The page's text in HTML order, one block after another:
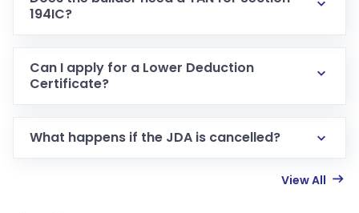
194IC?
Can I apply for a Lower Deduction
Certificate?
What happens if the JDA is cancelled?
View All